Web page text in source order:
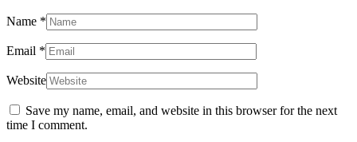
Name *
Email *
Website
Save my name, email, and website in this browser for the next
time I comment.